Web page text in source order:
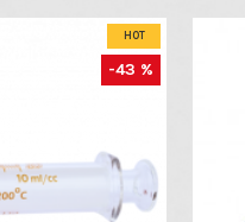
HOT
-43 %